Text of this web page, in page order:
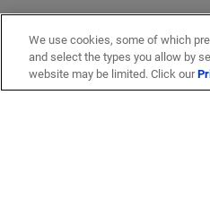
We use cookies, some of which
and select the types you allow by
website may be limited. Click our